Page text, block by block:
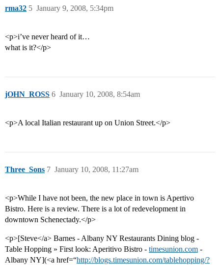
rma32 January 9, 2008, 5:34pm
5
<p>i’ve never heard of it…
what is it?</p>
jOHN_ROSS January 10, 2008, 8:54am
6
<p>A local Italian restaurant up on Union Street.</p>
Three_Sons January 10, 2008, 11:27am
7
<p>While I have not been, the new place in town is Apertivo
Bistro. Here is a review. There is a lot of redevelopment in
downtown Schenectady.</p>
<p>[Steve</a> Barnes - Albany NY Restaurants Dining blog -
Table Hopping » First look: Aperitivo Bistro - timesunion.com -
Albany NY](<a href=“http://blogs.timesunion.com/tablehopping/?